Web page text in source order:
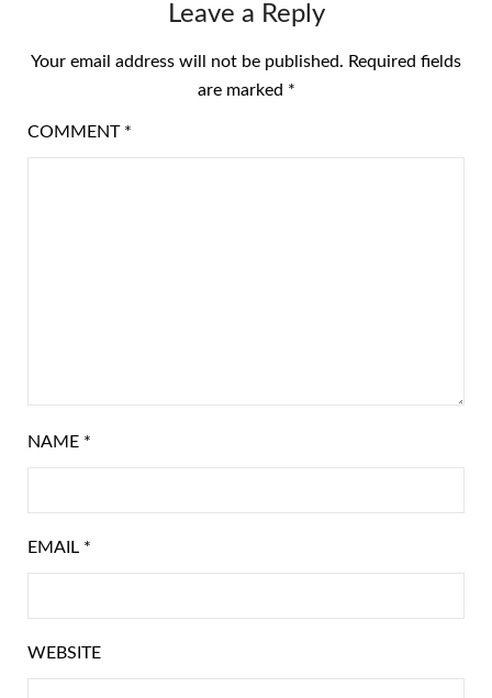
Leave a Reply
Your email address will not be published. Required fields
are marked *
COMMENT *
NAME *
EMAIL *
WEBSITE